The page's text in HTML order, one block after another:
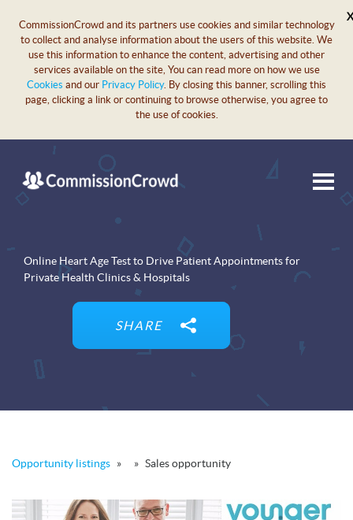
CommissionCrowd and its partners use cookies and similar technology
to collect and analyse information about the users of this website. We
use this information to enhance the content, advertising and other
services available on the site, You can read more on how we use
Cookies and our Privacy Policy. By closing this banner, scrolling this
page, clicking a link or continuing to browse otherwise, you agree to
the use of cookies.
X
Online Heart Age Test to Drive Patient Appointments for
Private Health Clinics & Hospitals
SHARE
Opportunity listings » » Sales opportunity